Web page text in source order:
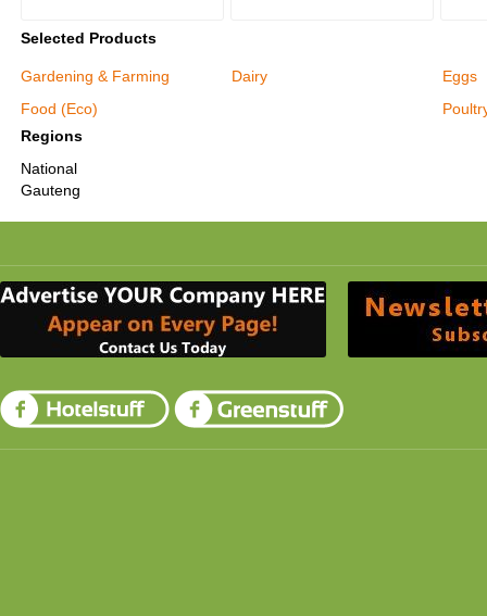
Selected Products
Gardening & Farming
Food (Eco)
Dairy
Eggs
Regions
National
Gauteng